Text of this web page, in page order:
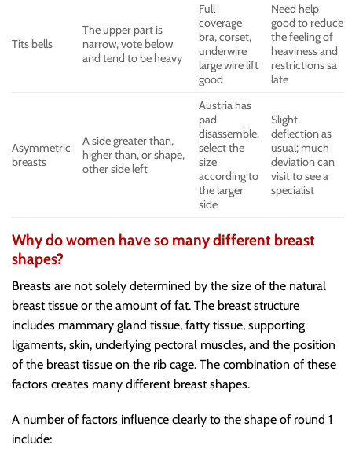
Tits bells
The upper part is
narrow, vote below
and tend to be heavy
Full-
coverage
bra, corset,
underwire
large wire lift
good
Need help
good to reduce
the feeling of
heaviness and
restrictions sa
late
Asymmetric
breasts
A side greater than,
higher than, or shape,
other side left
Austria has
pad
disassemble,
select the
size
according to
the larger
side
Slight
deflection as
usual; much
deviation can
visit to see a
specialist
Why do women have so many different breast
shapes?
Breasts are not solely determined by the size of the natural
breast tissue or the amount of fat. The breast structure
includes mammary gland tissue, fatty tissue, supporting
ligaments, skin, underlying pectoral muscles, and the position
of the breast tissue on the rib cage. The combination of these
factors creates many different breast shapes.
A number of factors influence clearly to the shape of round 1
include: